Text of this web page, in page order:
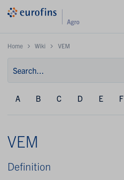
Home Wiki VEM
A B C D E F
VEM
Definition